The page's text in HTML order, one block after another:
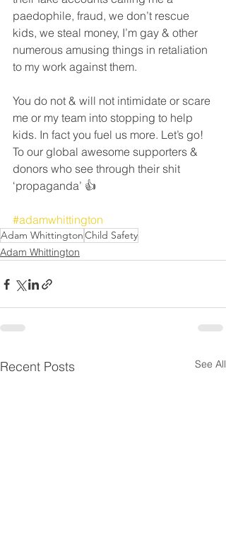
paedophile, fraud, we don’t rescue
kids, we steal money, I’m gay & other
numerous amusing things in retaliation
to my work against them.
You do not & will not intimidate or scare
me or my team into stopping to help
kids. In fact you fuel us more. Let’s go!
To our global awesome supporters &
donors who see through their shit
‘propaganda’ 👍
#adamwhittington
Adam WhittingtonChild Safety
Adam Whittington
Recent Posts See All